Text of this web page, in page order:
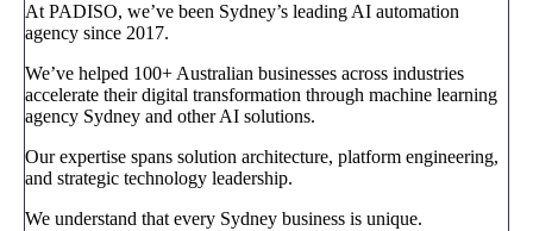
At PADISO, we’ve been Sydney’s leading AI automation
agency since 2017.
We’ve helped 100+ Australian businesses across industries
accelerate their digital transformation through machine learning
agency Sydney and other AI solutions.
Our expertise spans solution architecture, platform engineering,
and strategic technology leadership.
We understand that every Sydney business is unique.